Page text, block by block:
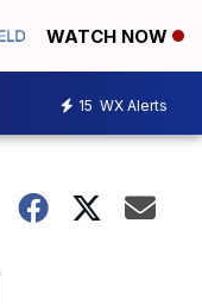
WATCH NOW
15 WX Alerts